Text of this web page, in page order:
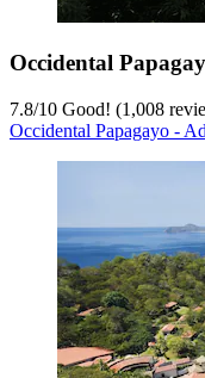
Occidental
7.8/10 Good! (1,008
Occidental Papagayo -